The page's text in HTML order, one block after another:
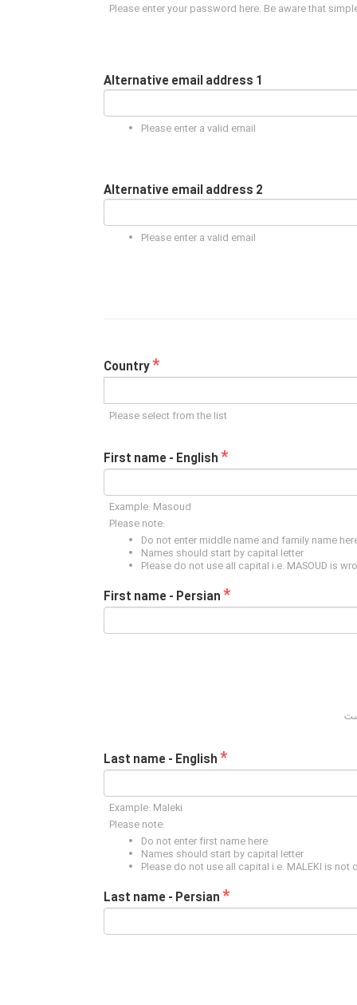
Please enter your password here. Be aware that
Alternative email address 1
Please enter a valid email
Alternative email address 2
Please enter a valid email
Country*
Please select from the list
First name - English*
Example: Masoud
Please note:
Do not enter middle name and family name
Names should start by capital letter
Please do not use all capital i.e. MASOUD is
First name - Persian*
Last name - English*
Example: Maleki
Please note:
Do not enter first name here
Names should start by capital letter
Please do not use all capital i.e. MALEKI is not
Last name - Persian*